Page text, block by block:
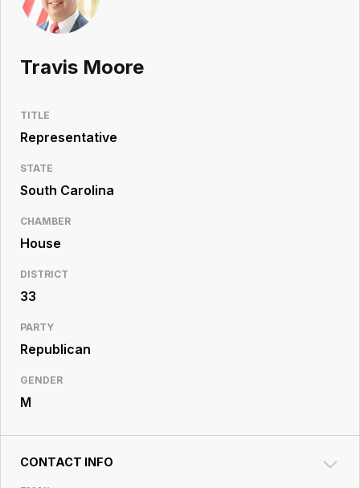
Search
Workspace
Legislative
Resource
Travis Moore
TITLE
Representative
STATE
South Carolina
CHAMBER
House
DISTRICT
33
PARTY
Republican
GENDER
M
CONTACT INFO